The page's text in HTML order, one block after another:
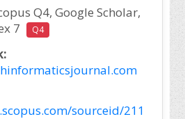
Q4, Google Scholar,
7
Q4
sourceid/211